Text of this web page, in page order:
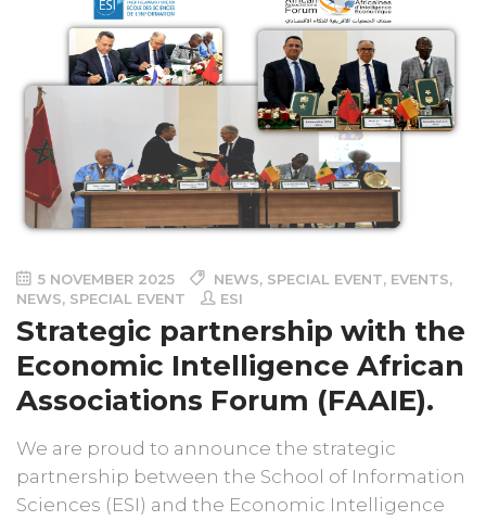
5 NOVEMBER 2025 NEWS, SPECIAL EVENT, EVENTS,
NEWS, SPECIAL EVENT ESI
Strategic partnership with the
Economic Intelligence African
Associations Forum (FAAIE).
We are proud to announce the strategic
partnership between the School of Information
Sciences (ESI) and the Economic Intelligence